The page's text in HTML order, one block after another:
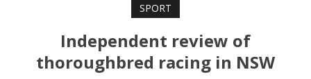
SPORT
Independent review of
thoroughbred racing in NSW